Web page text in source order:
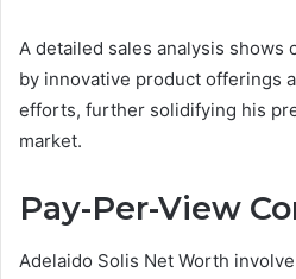
A detailed sales analysis
by innovative product offerings
efforts, further solidifying his
market.
Pay-Per-View
Adelaido Solis Net Worth